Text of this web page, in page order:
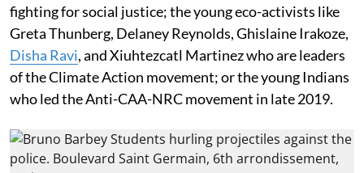
fighting for social justice; the young eco-activists like
Greta Thunberg, Delaney Reynolds, Ghislaine Irakoze,
Disha Ravi, and Xiuhtezcatl Martinez who are leaders
of the Climate Action movement; or the young Indians
who led the Anti-CAA-NRC movement in late 2019.